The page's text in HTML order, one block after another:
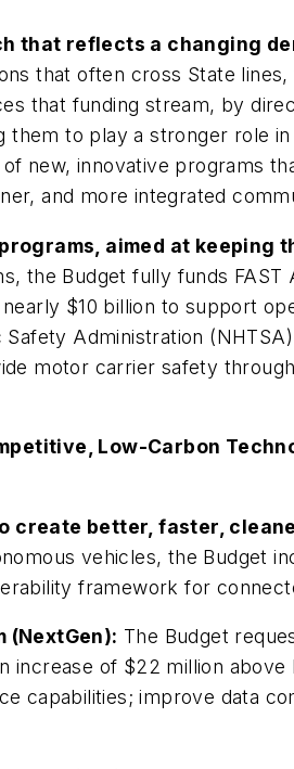
that reflects a changing
that often cross State
that funding stream, by
to play a stronger role
new, innovative programs
and more integrated
aimed at keeping
the Budget fully funds FAST
$10 billion to support
Administration
motor carrier safety
Low-Carbon
create better, faster,
vehicles, the Budget
framework for
(NextGen): The Budget
of $22 million above
capabilities; improve data